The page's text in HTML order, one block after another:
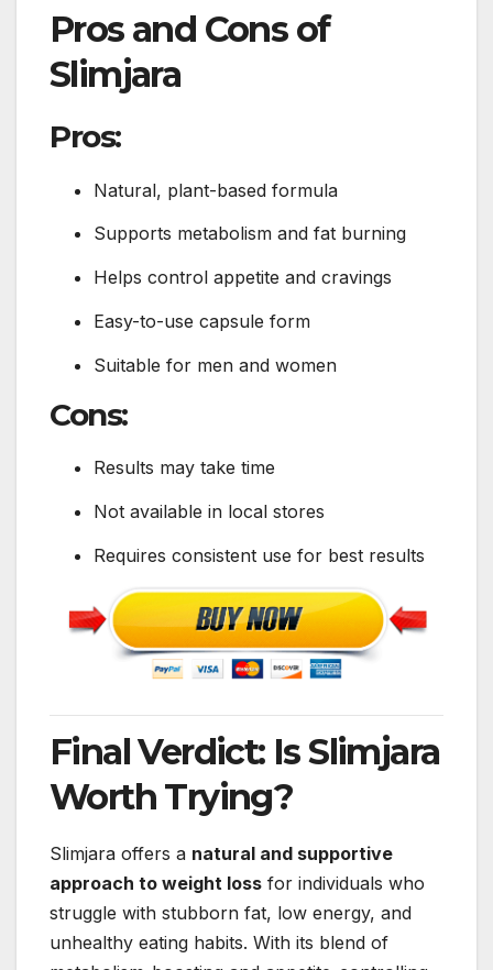
Pros and Cons of
Slimjara
Pros:
Natural, plant-based formula
Supports metabolism and fat burning
Helps control appetite and cravings
Easy-to-use capsule form
Suitable for men and women
Cons:
Results may take time
Not available in local stores
Requires consistent use for best results
Final Verdict: Is Slimjara
Worth Trying?
Slimjara offers a natural and supportive
approach to weight loss for individuals who
struggle with stubborn fat, low energy, and
unhealthy eating habits. With its blend of